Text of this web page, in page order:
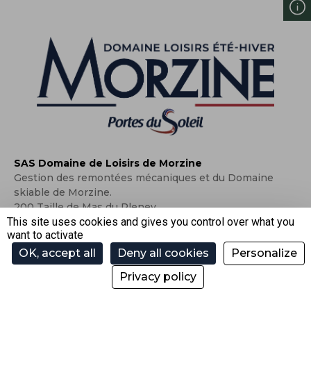
SAS Domaine de Loisirs de Morzine
Gestion des remontées mécaniques et du Domaine
skiable de Morzine.
200 Taille de Mas du Pleney
74110 Morzine
+33 4 50 79 00 38
contact@ski-morzine.com
This site uses cookies and gives you control over what you
want to activate
OK, accept all
Deny all cookies
Personalize
Privacy policy